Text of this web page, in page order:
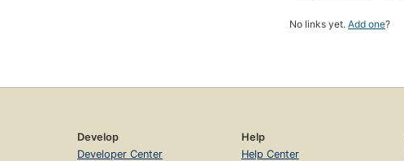
No links yet. Add one?
Develop
Developer Center
Help
Help Center